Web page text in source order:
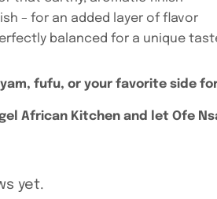
– for an added layer of flavor
balanced for a unique
fufu, or your favorite side
African Kitchen and let Ofe
yet.